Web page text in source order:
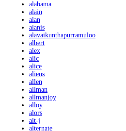
alabama
alain
alan
alanis
alavaikunthapurramuloo
albert
alex
alic
alice
aliens
allen
allman
allmanjoy
alloy
alors
alt-j
alternate